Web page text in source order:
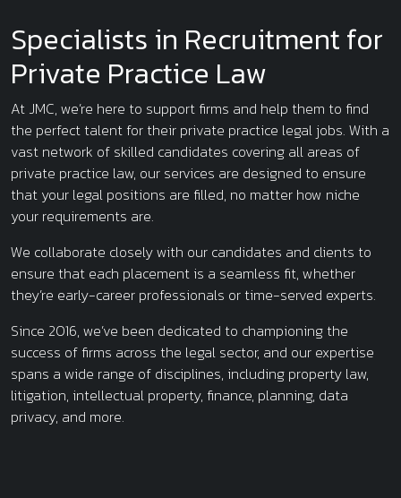
Specialists in Recruitment for
Private Practice Law
At JMC, we’re here to support firms and help them to find
the perfect talent for their private practice legal jobs. With a
vast network of skilled candidates covering all areas of
private practice law, our services are designed to ensure
that your legal positions are filled, no matter how niche
your requirements are.
We collaborate closely with our candidates and clients to
ensure that each placement is a seamless fit, whether
they’re early-career professionals or time-served experts.
Since 2016, we’ve been dedicated to championing the
success of firms across the legal sector, and our expertise
spans a wide range of disciplines, including property law,
litigation, intellectual property, finance, planning, data
privacy, and more.